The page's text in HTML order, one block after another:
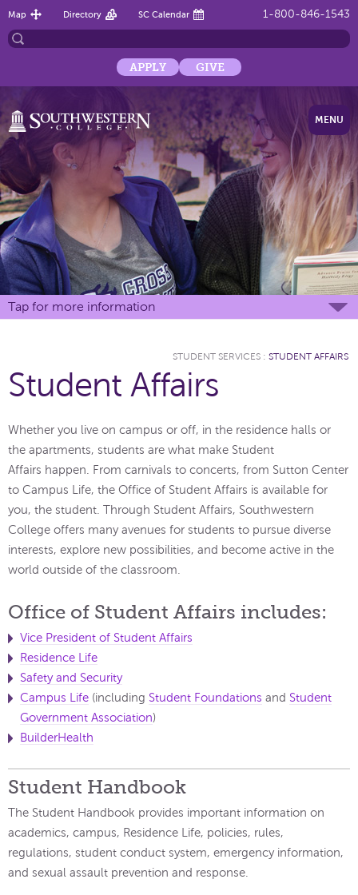
1-800-846-1543
Map Directory SC Calendar
APPLY GIVE
MENU
Tap for more information
STUDENT SERVICES : STUDENT AFFAIRS
Student Affairs
Whether you live on campus or off, in the residence halls or
the apartments, students are what make Student
Affairs happen. From carnivals to concerts, from Sutton Center
to Campus Life, the Office of Student Affairs is available for
you, the student. Through Student Affairs, Southwestern
College offers many avenues for students to pursue diverse
interests, explore new possibilities, and become active in the
world outside of the classroom.
Office of Student Affairs includes:
Vice President of Student Affairs
Residence Life
Safety and Security
Campus Life (including Student Foundations and Student
Government Association)
BuilderHealth
Student Handbook
​The Student Handbook provides important information on
academics, campus, Residence Life, policies, rules,
regulations, student conduct system, emergency information,
and sexual assault prevention and response.